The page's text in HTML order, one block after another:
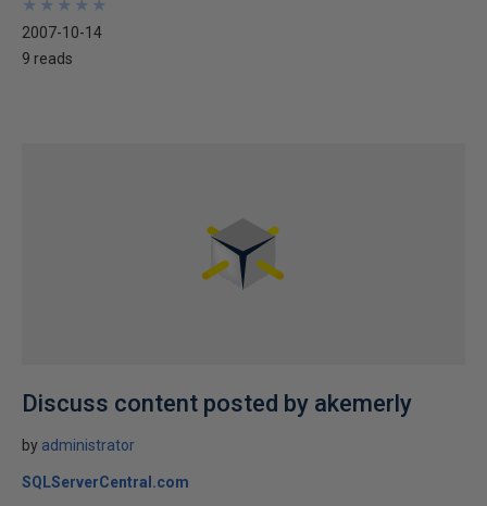
★
★
★
★
★
★
★
★
★
★
2007-10-14
9 reads
Discuss content posted by akemerly
by administrator
SQLServerCentral.com